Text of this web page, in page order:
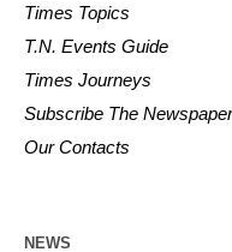
Times Topics
T.N. Events Guide
Times Journeys
Subscribe The
Our Contacts
NEWS